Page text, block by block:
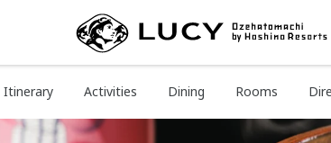
Itinerary Activities Dining Rooms